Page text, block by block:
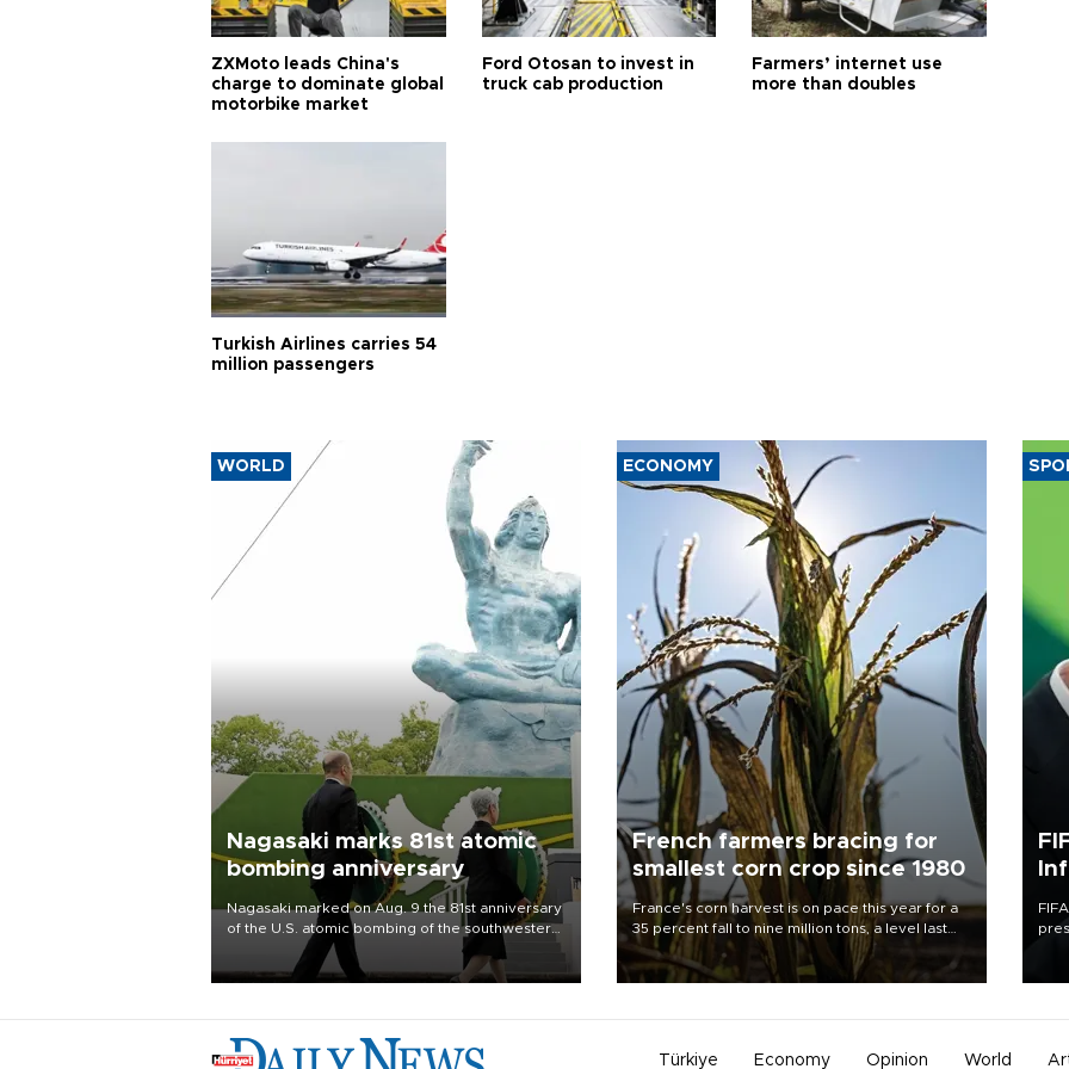
ZXMoto leads China's
charge to dominate global
motorbike market
Ford Otosan to invest in
truck cab production
Farmers’ internet use
more than doubles
Turkish Airlines carries 54
million passengers
WORLD
Nagasaki marks 81st atomic
bombing anniversary
Nagasaki marked on Aug. 9 the 81st anniversary
of the U.S. atomic bombing of the southwestern
city, as the mayor called nuclear weapons
“absolute evil,” denounced growing support for
ECONOMY
French farmers bracing for
smallest corn crop since 1980
France's corn harvest is on pace this year for a
35 percent fall to nine million tons, a level last
seen in 1980 for Europe's biggest grains
producer, the government said.
Türkiye Economy Opinion World